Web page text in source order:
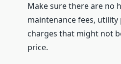
Make sure there are no
maintenance fees,
charges that might not
price.